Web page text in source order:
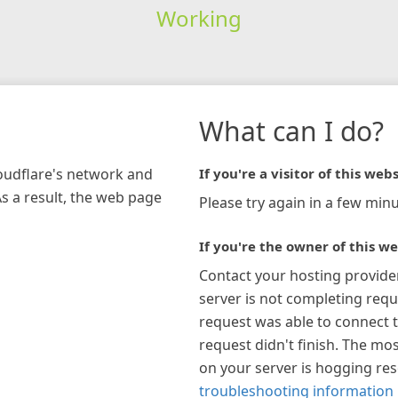
Working
network and
a result, the web page
What can I do?
If you're a visitor of this
Please try again in a few
If you're the owner of this
Contact your hosting
server is not completing
request was able to connect
request didn't finish. The
on your server is hogging
troubleshooting information